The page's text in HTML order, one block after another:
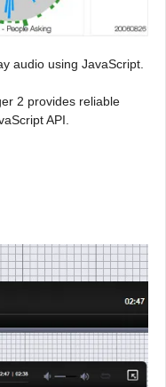
audio using JavaScript.
2 provides reliable
API.